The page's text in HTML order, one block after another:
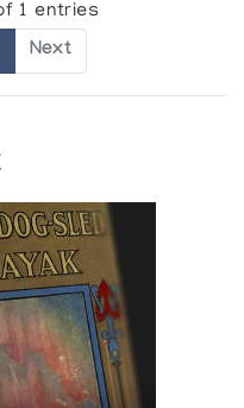
1 entries
Next